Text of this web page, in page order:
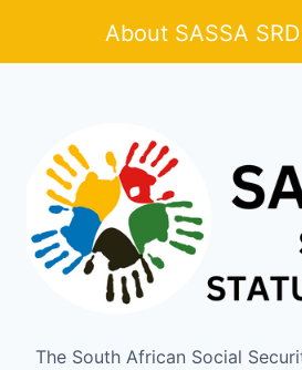
About SASSA
The South African Social